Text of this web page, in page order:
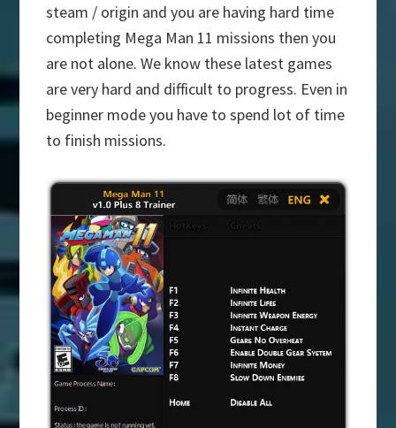
steam / origin and you are having hard time
completing Mega Man 11 missions then you
are not alone. We know these latest games
are very hard and difficult to progress. Even in
beginner mode you have to spend lot of time
to finish missions.